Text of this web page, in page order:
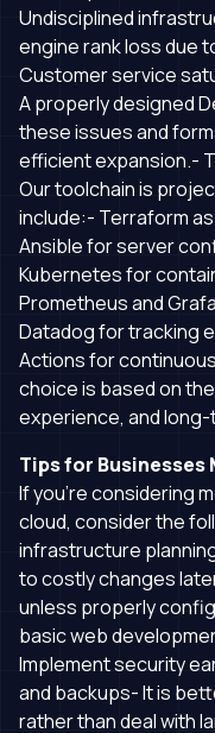
Undisciplined
engine rank loss due
Customer service
A properly designed
these issues and
efficient expansion.-
Our toolchain is
include:- Terraform
Ansible for server
Kubernetes for
Prometheus and
Datadog for tracking
Actions for
choice is based on
experience, and
Tips for
If you’re considering
cloud, consider the
infrastructure
to costly changes
unless properly
basic web
Implement security
and backups- It is
rather than deal with